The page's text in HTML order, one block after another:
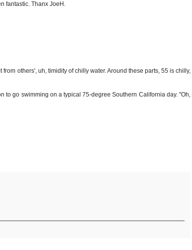
fantastic. Thanx JoeH.
others', uh, timidity of chilly water. Around these parts, 55 is chilly,
to go swimming on a typical 75-degree Southern California day. "Oh,